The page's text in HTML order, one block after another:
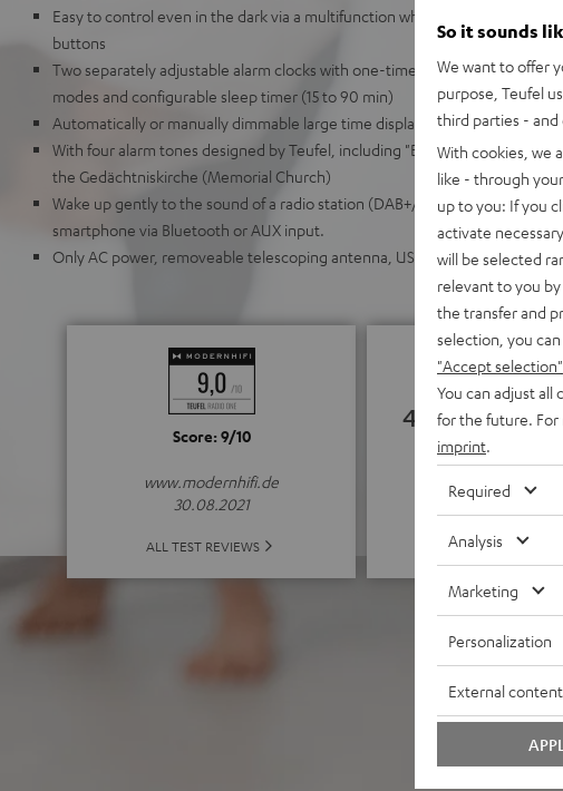
Easy to control even in the dark via a multifunction wheel and three
buttons
Two separately adjustable alarm clocks with one-time, daily, weekday or
modes and configurable sleep timer (15 to 90 min)
Automatically or manually dimmable large time display
With four alarm tones designed by Teufel, including "Berlin," which pays
the Gedächtniskirche (Memorial Church)
Wake up gently to the sound of a radio station (DAB+/FM) or your favorite
smartphone via Bluetooth or AUX input.
Only AC power, removeable telescoping antenna, USB charging port,
Score: 9/10
www.modernhifi.de
30.08.2021
ALL TEST REVIEWS
4.63
(4.63 of 5 out of
ALL REVIEWS
So it sounds
We want to offer
purpose, Teufel
third parties - and
With cookies, we
like - through
up to you: If you
activate
will be selected
relevant to you
the transfer and
selection, you
"Accept selection"
You can adjust
for the future. For
imprint
Required
Analysis
Marketing
Personalization
External content